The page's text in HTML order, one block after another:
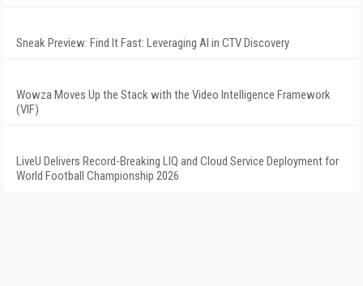
Sneak Preview: Find It Fast: Leveraging AI in CTV Discovery
Wowza Moves Up the Stack with the Video Intelligence Framework
(VIF)
LiveU Delivers Record-Breaking LIQ and Cloud Service Deployment for
World Football Championship 2026